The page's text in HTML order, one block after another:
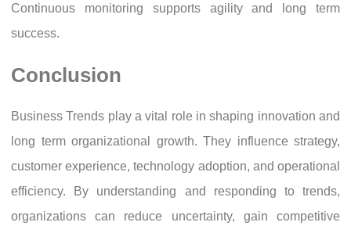
Continuous monitoring supports agility and long term
success.
Conclusion
Business Trends play a vital role in shaping innovation and
long term organizational growth. They influence strategy,
customer experience, technology adoption, and operational
efficiency. By understanding and responding to trends,
organizations can reduce uncertainty, gain competitive